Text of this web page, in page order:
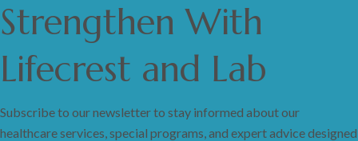
StrengthenWith
Lifecrest and Lab
Subscribe to our newsletter to stay informed about our
healthcare services, special programs, and expert advice designed